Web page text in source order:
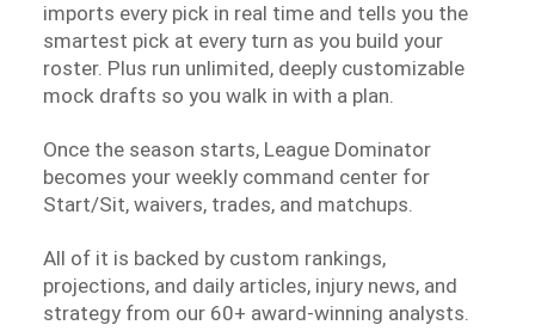
imports every pick in real time and tells you the
smartest pick at every turn as you build your
roster. Plus run unlimited, deeply customizable
mock drafts so you walk in with a plan.
Once the season starts, League Dominator
becomes your weekly command center for
Start/Sit, waivers, trades, and matchups.
All of it is backed by custom rankings,
projections, and daily articles, injury news, and
strategy from our 60+ award-winning analysts.